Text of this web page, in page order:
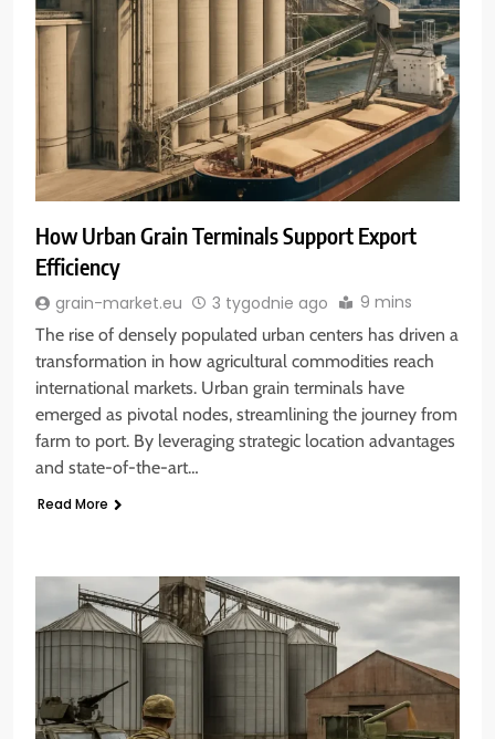
How Urban Grain Terminals Support Export
Efficiency
grain-market.eu 3 tygodnie ago 9 mins
The rise of densely populated urban centers has driven a
transformation in how agricultural commodities reach
international markets. Urban grain terminals have
emerged as pivotal nodes, streamlining the journey from
farm to port. By leveraging strategic location advantages
and state-of-the-art…
Read More